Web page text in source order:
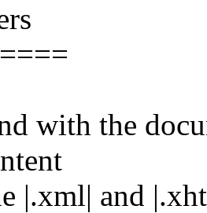
with the
|.xml| and